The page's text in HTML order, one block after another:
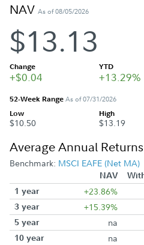
NAV As of 08/05/2026
$13.13
Change
+$0.04
YTD
+13.29%
52-Week RangeAs of 07/31/2026
Low
$10.50
High
$13.19
Average Annual Returns
Benchmark: MSCI EAFE (Net MA)
NAV
1 year
+23.86%
3 year +15.39%
5 year na
10 year na